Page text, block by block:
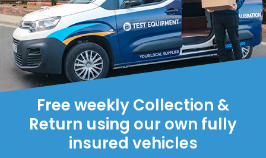
Free weekly Collection &
Return using our own fully
insured vehicles